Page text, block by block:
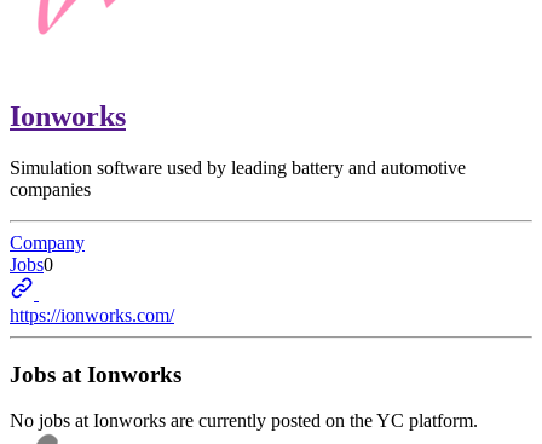
Ionworks
Simulation software used by leading battery and automotive
companies
Company
Jobs0
https://ionworks.com/
Jobs at Ionworks
No jobs at Ionworks are currently posted on the YC platform.